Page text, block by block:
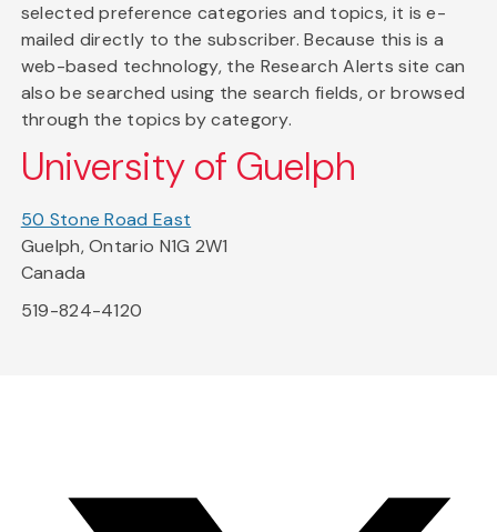
selected preference categories and topics, it is e-
mailed directly to the subscriber. Because this is a
web-based technology, the Research Alerts site can
also be searched using the search fields, or browsed
through the topics by category.
University of Guelph
50 Stone Road East
Guelph, Ontario N1G 2W1
Canada
519-824-4120